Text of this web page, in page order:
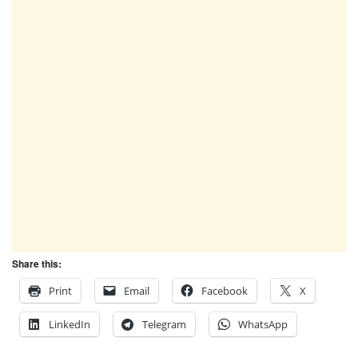
Share this:
Print
Email Facebook X
LinkedIn Telegram WhatsApp